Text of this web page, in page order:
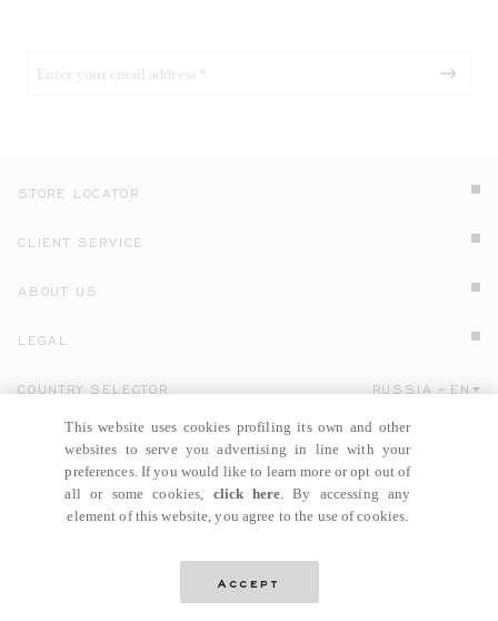
STORE LOCATOR
CLIENT SERVICE
ABOUT US
LEGAL
Click here to select country and language.
COUNTRY SELECTOR RUSSIA EN
This website uses cookies profiling its own and other
websites to serve you advertising in line with your
preferences. If you would like to learn more or opt out of
all or some cookies, click here. By accessing any
element of this website, you agree to the use of cookies.
Accept